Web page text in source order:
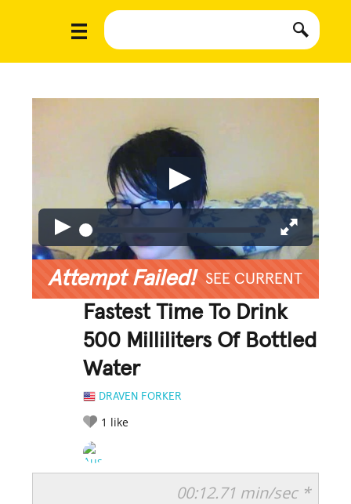
Attempt Failed! SEE CURRENT
Fastest Time To Drink
500 Milliliters Of Bottled
Water
DRAVEN FORKER
1 like
00:12.71 min/sec *